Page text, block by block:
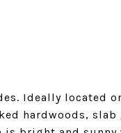
Ideally located
hardwoods,